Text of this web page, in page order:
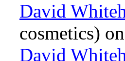
David
cosmetics)
David